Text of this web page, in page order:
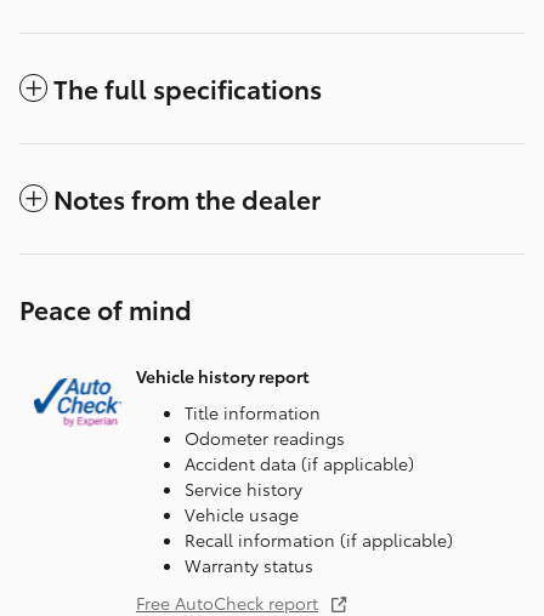
The full specifications
Notes from the dealer
Peace of mind
Vehicle history report
Title information
Odometer readings
Accident data (if applicable)
Service history
Vehicle usage
Recall information (if applicable)
Warranty status
Free AutoCheck report